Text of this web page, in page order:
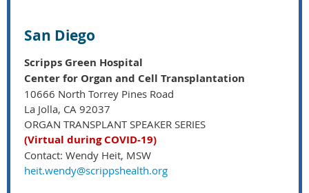
San Diego
Scripps Green Hospital
Center for Organ and Cell Transplantation
10666 North Torrey Pines Road
La Jolla, CA 92037
ORGAN TRANSPLANT SPEAKER SERIES
(Virtual during COVID-19)
Contact: Wendy Heit, MSW
heit.wendy@scrippshealth.org